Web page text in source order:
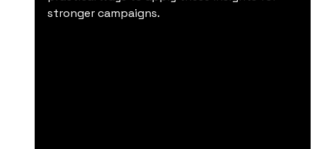
stronger campaigns.